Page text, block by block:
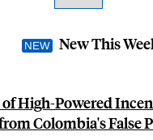
New This
High-Powered
Colombia's False